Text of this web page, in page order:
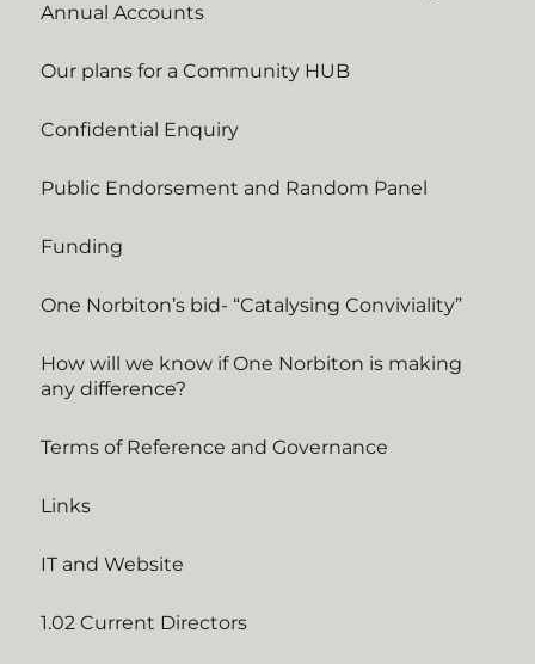
Annual Accounts
Our plans for a Community HUB
Confidential Enquiry
Public Endorsement and Random Panel
Funding
One Norbiton’s bid- “Catalysing Conviviality”
How will we know if One Norbiton is making
any difference?
Terms of Reference and Governance
Links
IT and Website
1.02 Current Directors